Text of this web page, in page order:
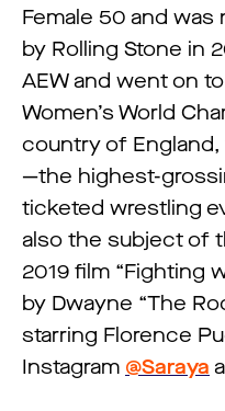
Female 50 and was
by Rolling Stone in
AEW and went on
Women’s World
country of
—the highest-
ticketed wrestling
also the subject of
2019 film “Fighting
by Dwayne “The
starring Florence
Instagram @Saraya